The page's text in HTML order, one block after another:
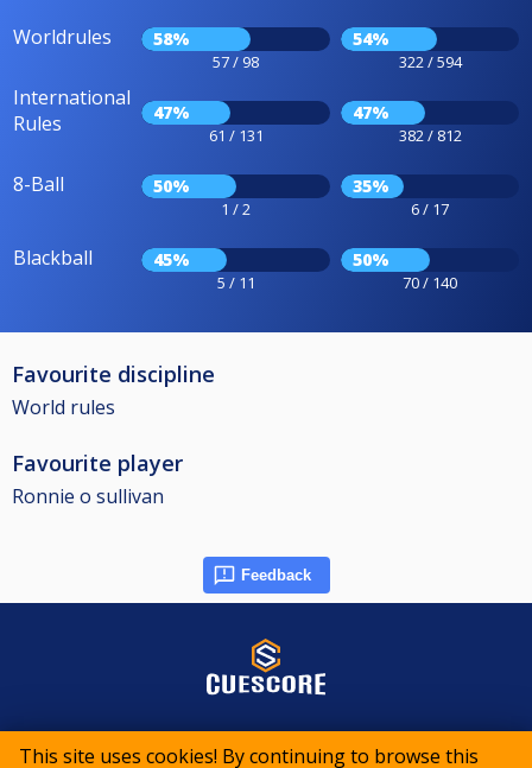
This site uses cookies! By continuing to browse this
Worldrules 58%
57 / 98
54%
322 / 594
International
Rules
47%
61 / 131
47%
382 / 812
8-Ball 50%
1 / 2
35%
6 / 17
Blackball 45%
5 / 11
50%
70 / 140
Favourite discipline
World rules
Favourite player
Ronnie o sullivan
Feedback
© 2015-2026 CueScore International